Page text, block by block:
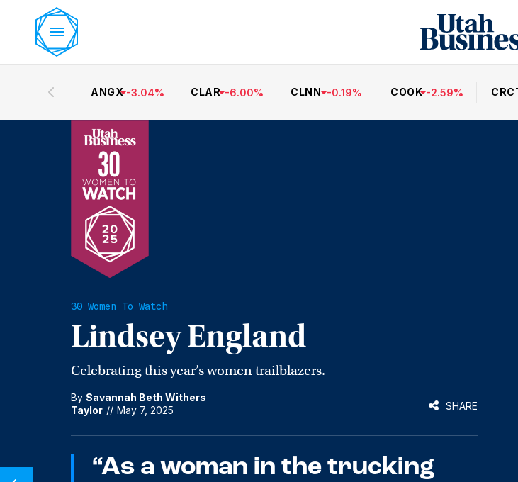
ANGX -3.04% CLAR -6.00% CLNN -0.19% COOK -2.59%
30 Women To Watch
Lindsey England
Celebrating this year’s women trailblazers.
By Savannah Beth Withers
Taylor // May 7, 2025 SHARE
“As a woman in the trucking